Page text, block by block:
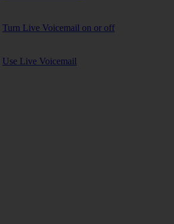
Turn Live Voicemail on or off
Use Live Voicemail